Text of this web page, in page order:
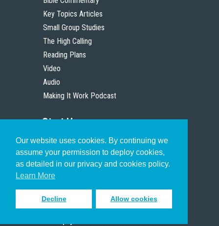
Our website uses cookies. By continuing we
assume your permission to deploy cookies,
as detailed in our privacy and cookies policy.
Learn More
Decline Allow cookies
Key Topics Articles
Small Group Studies
The High Calling
Reading Plans
Video
Audio
Making It Work Podcast
Start Here
Christian Who Works
Pastor
Scholar
Sign up to receive inspiring emails